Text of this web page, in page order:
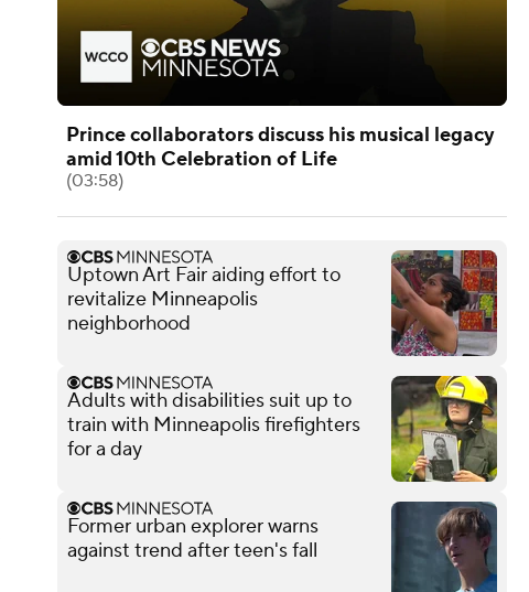
Prince collaborators discuss his musical legacy
amid 10th Celebration of Life
(03:58)
Uptown Art Fair aiding effort to
revitalize Minneapolis
neighborhood
Adults with disabilities suit up to
train with Minneapolis firefighters
for a day
Former urban explorer warns
against trend after teen's fall